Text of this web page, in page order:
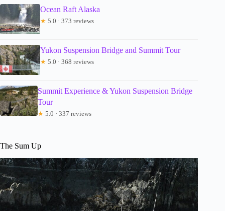
Ocean Raft Alaska
★ 5.0 · 373 reviews
Yukon Suspension Bridge and Summit Tour
★ 5.0 · 368 reviews
Summit Experience & Yukon Suspension Bridge
Tour
★ 5.0 · 337 reviews
The Sum Up